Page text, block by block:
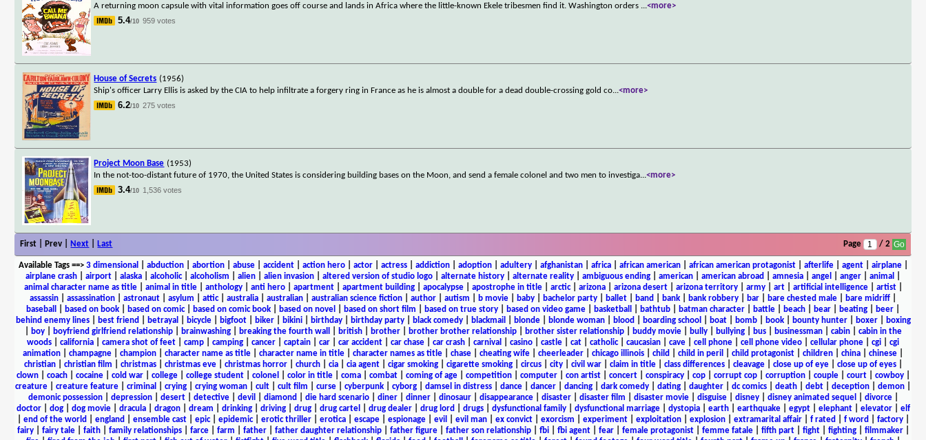
A returning moon capsule with vital information goes off course and lands in Africa where the little-known Ekele tribesmen find it. Washington orders ...<more>
5.4/10 959 votes
House of Secrets (1956)
Ship's officer Larry Ellis is asked by the CIA to help infiltrate a forgery ring in France as he is almost a double for a dead double-crossing gold co...<more>
6.2/10 275 votes
Project Moon Base (1953)
In the not-too-distant future of 1970, the United States is considering building bases on the Moon, and send a female colonel and two men to investiga...<more>
3.4/10 1,536 votes
First | Prev | Next Last Page / 2
Available Tags==> 3 dimensional abduction| abortion| abuse| accident| action hero| actor| actress| addiction| adoption| adultery| afghanistan| africa| african american| african american protagonist| afterlife| agent| airplane|
airplane crash
airport alaska alcoholic| alcoholism alien alien invasion altered version of studio logo alternate history alternate reality ambiguous ending american american abroad amnesia angel anger animal
animal character name as title| animal in title| anthology| anti hero| apartment| apartment building| apocalypse| apostrophe in title| arctic| arizona| arizona desert| arizona territory| army| art| artificial intelligence| artist|
assassin
assassination astronaut asylum attic| australia australian australian science fiction author autism b movie baby bachelor party ballet band bank bank robbery bar bare chested male bare midriff
baseball
based on book based on comic| based on comic book based on novel based on short film based on true story based on video game basketball bathtub batman character battle beach bear beating beer
behind enemy lines| best friend betrayal bicycle| bigfoot| biker| bikini| birthday| birthday party| black comedy| blackmail blonde| blonde woman| blood boarding school boat| bomb| book| bounty hunter| boxer|
boxing
boy| boyfriend girlfriend relationship| brainwashing| breaking the fourth wall british| brother| brother brother relationship| brother sister relationship| buddy movie| bully| bullying| bus| businessman| cabin| cabin in the
woods
california camera shot of feet camp camping cancer captain car car accident car chase car crash carnival casino castle cat catholic| caucasian cave cell phone cell phone video cellular phone cgi
cgi
animation
champagne champion character name as title character name in title character names as title chase cheating wife cheerleader chicago illinois child child in peril child protagonist children china chinese
christian| christian film christmas| christmas eve| christmas horror| church| cia| cia agent| cigar smoking| cigarette smoking| circus| city| civil war| claim in title| class differences| cleavage| close up of eye| close up of eyes|
clown| coach| cocaine| cold war| college| college student| colonel color in title| coma| combat| coming of age| competition| computer| con artist| concert| conspiracy| cop| corrupt cop| corruption| couple| court| cowboy|
creature
creature feature criminal crying crying woman cult cult film curse cyberpunk cyborg damsel in distress dance dancer dancing dark comedy dating daughter dc comics death debt deception demon
demonic possession| depression| desert| detective| devil diamond die hard scenario| diner| dinner| dinosaur| disappearance| disaster| disaster film disaster movie| disguise| disney| disney animated sequel divorce|
doctor| dog| dog movie| dracula| dragon| dream drinking| driving| drug| drug cartel drug dealer| drug lord drugs| dysfunctional family| dysfunctional marriage| dystopia| earth| earthquake| egypt| elephant| elevator| elf
end of the world england ensemble cast| epic| epidemic| erotic thriller| erotica| escape| espionage| evil evil man| ex convict| exorcism experiment| exploitation| explosion| extramarital affair| f rated f word factory|
fairy| fairy tale| faith| family relationships| farce| farm father| father daughter relationship| father figure| father son relationship| fbi| fbi agent| fear| female protagonist| femme fatale| fifth part| fight| fighting| filmmaker|